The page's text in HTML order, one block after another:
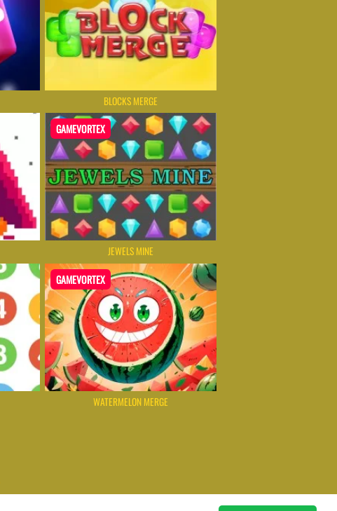
BLOCKS MERGE
GAMEVORTEX
JEWELS MINE
GAMEVORTEX
WATERMELON MERGE